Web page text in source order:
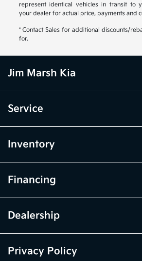
represent identical vehicles in transit to
your dealer for actual price, payments and
* Contact Sales for additional discounts/
for.
Jim Marsh Kia
Service
Inventory
Financing
Dealership
Privacy Policy